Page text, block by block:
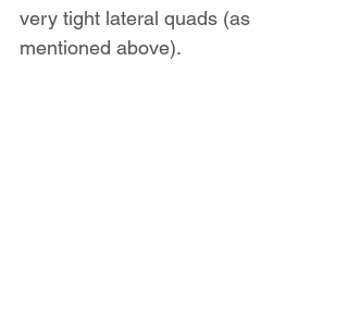
very tight lateral quads (as
mentioned above).